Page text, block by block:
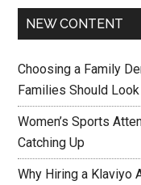
NEW CONTENT
Choosing a Family
Families Should
Women’s Sports
Catching Up
Why Hiring a Klaviyo